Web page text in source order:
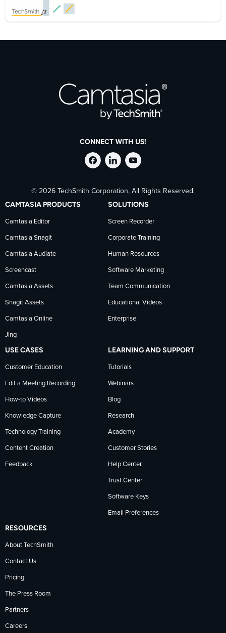
CONNECT WITH US!
Follow
TechSmith
on
Facebook
Stay
current
on
TechSmith
news
on
LinkedIn
Follow
TechSmith
on
YouTube
© 2026 TechSmith Corporation, All Rights Reserved.
CAMTASIA PRODUCTS
Camtasia Editor
Camtasia Snagit
Camtasia Audiate
Screencast
Camtasia Assets
Snagit Assets
Camtasia Online
Jing
SOLUTIONS
Screen Recorder
Corporate Training
Human Resources
Software Marketing
Team Communication
Educational Videos
Enterprise
USE CASES
Customer Education
Edit a Meeting Recording
How-to Videos
Knowledge Capture
Technology Training
Content Creation
Feedback
LEARNING AND SUPPORT
Tutorials
Webinars
Blog
Research
Academy
Customer Stories
Help Center
Trust Center
Software Keys
Email Preferences
RESOURCES
About TechSmith
Contact Us
Pricing
The Press Room
Partners
Careers